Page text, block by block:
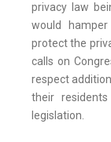
privacy law
would
protect the
calls on
respect
their
legislation.